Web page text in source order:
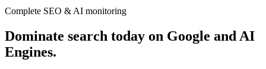
Complete SEO & AI monitoring
Dominate search today on Google and AI
Engines.